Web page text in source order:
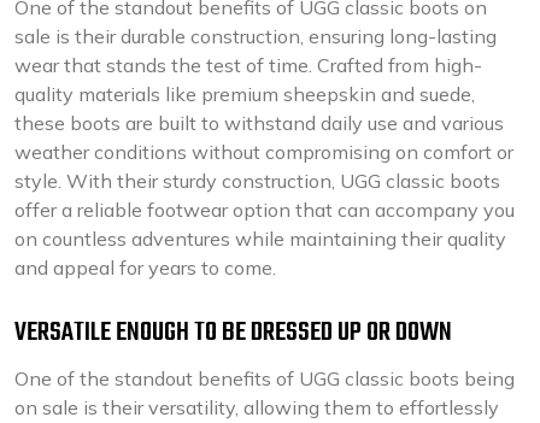
One of the standout benefits of UGG classic boots on
sale is their durable construction, ensuring long-lasting
wear that stands the test of time. Crafted from high-
quality materials like premium sheepskin and suede,
these boots are built to withstand daily use and various
weather conditions without compromising on comfort or
style. With their sturdy construction, UGG classic boots
offer a reliable footwear option that can accompany you
on countless adventures while maintaining their quality
and appeal for years to come.
VERSATILE ENOUGH TO BE DRESSED UP OR DOWN
One of the standout benefits of UGG classic boots being
on sale is their versatility, allowing them to effortlessly